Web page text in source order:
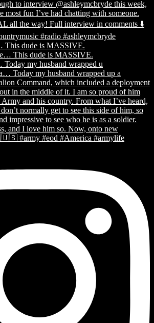
This dude is MASSIVE.
Today my husband wrapped u